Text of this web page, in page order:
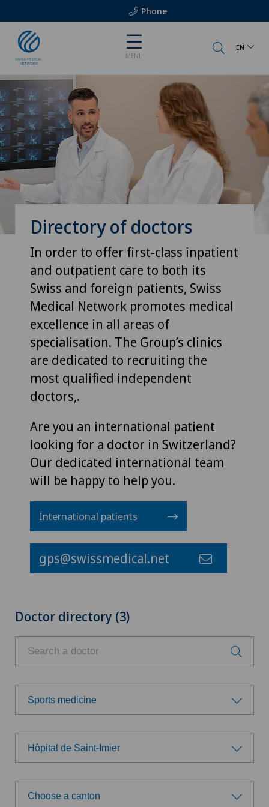
Phone
MENU
EN
Directory of doctors
In order to offer first-class inpatient
and outpatient care to both its
Swiss and foreign patients, Swiss
Medical Network promotes medical
excellence in all areas of
specialisation. The Group’s clinics
are dedicated to recruiting the
most qualified independent
doctors,.
Are you an international patient
looking for a doctor in Switzerland?
Our dedicated international team
will be happy to help you.
International patients
gps@swissmedical.net
Doctor directory (3)
Sports medicine
Choose a specialty
Anesthesiology
Cardiology
Hôpital de Saint-Imier
Choose a hospital
Choose a canton